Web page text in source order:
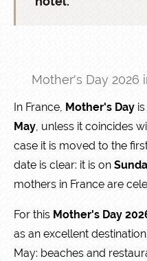
Mother's Day 2026
In France, Mother's Day
May, unless it coincides
case it is moved to the
date is clear: it is on
mothers in France are
For this Mother's Day
as an excellent
May: beaches and